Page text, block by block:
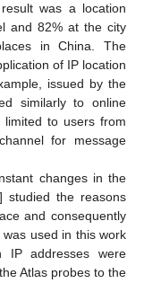
was a location
and 82% at the city
in China. The
of IP location
issued by the
similarly to online
to users from
for message
changes in the
] studied the reasons
and consequently
used in this work
addresses were
Atlas probes to the